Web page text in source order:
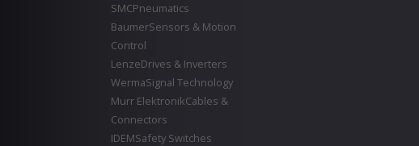
SMCPneumatics
BaumerSensors & Motion
Control
LenzeDrives & Inverters
WermaSignal Technology
Murr ElektronikCables &
Connectors
IDEMSafety Switches